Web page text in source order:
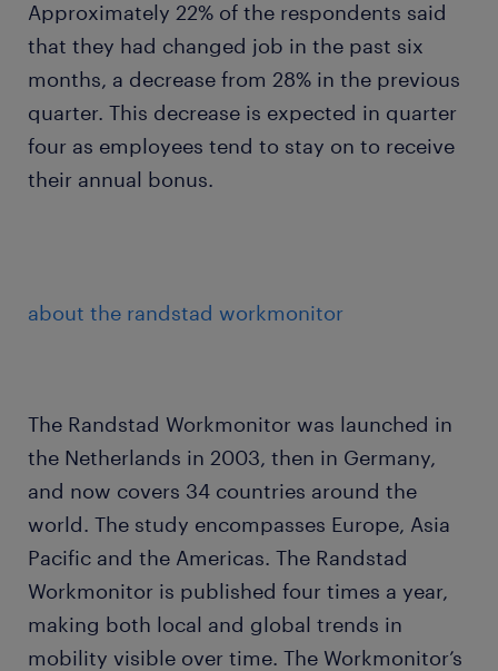
Approximately 22% of the respondents said
that they had changed job in the past six
months, a decrease from 28% in the previous
quarter. This decrease is expected in quarter
four as employees tend to stay on to receive
their annual bonus.
about the randstad workmonitor
The Randstad Workmonitor was launched in
the Netherlands in 2003, then in Germany,
and now covers 34 countries around the
world. The study encompasses Europe, Asia
Pacific and the Americas. The Randstad
Workmonitor is published four times a year,
making both local and global trends in
mobility visible over time. The Workmonitor’s